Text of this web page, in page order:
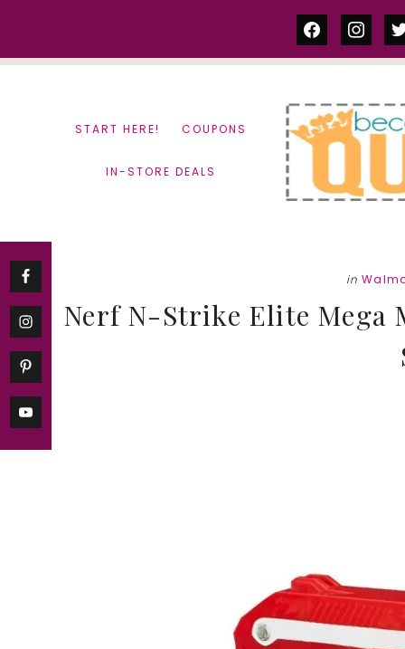
facebook
START HERE! COUPONS
IN-STORE DEALS
in
Nerf N-Strike Elite Mega